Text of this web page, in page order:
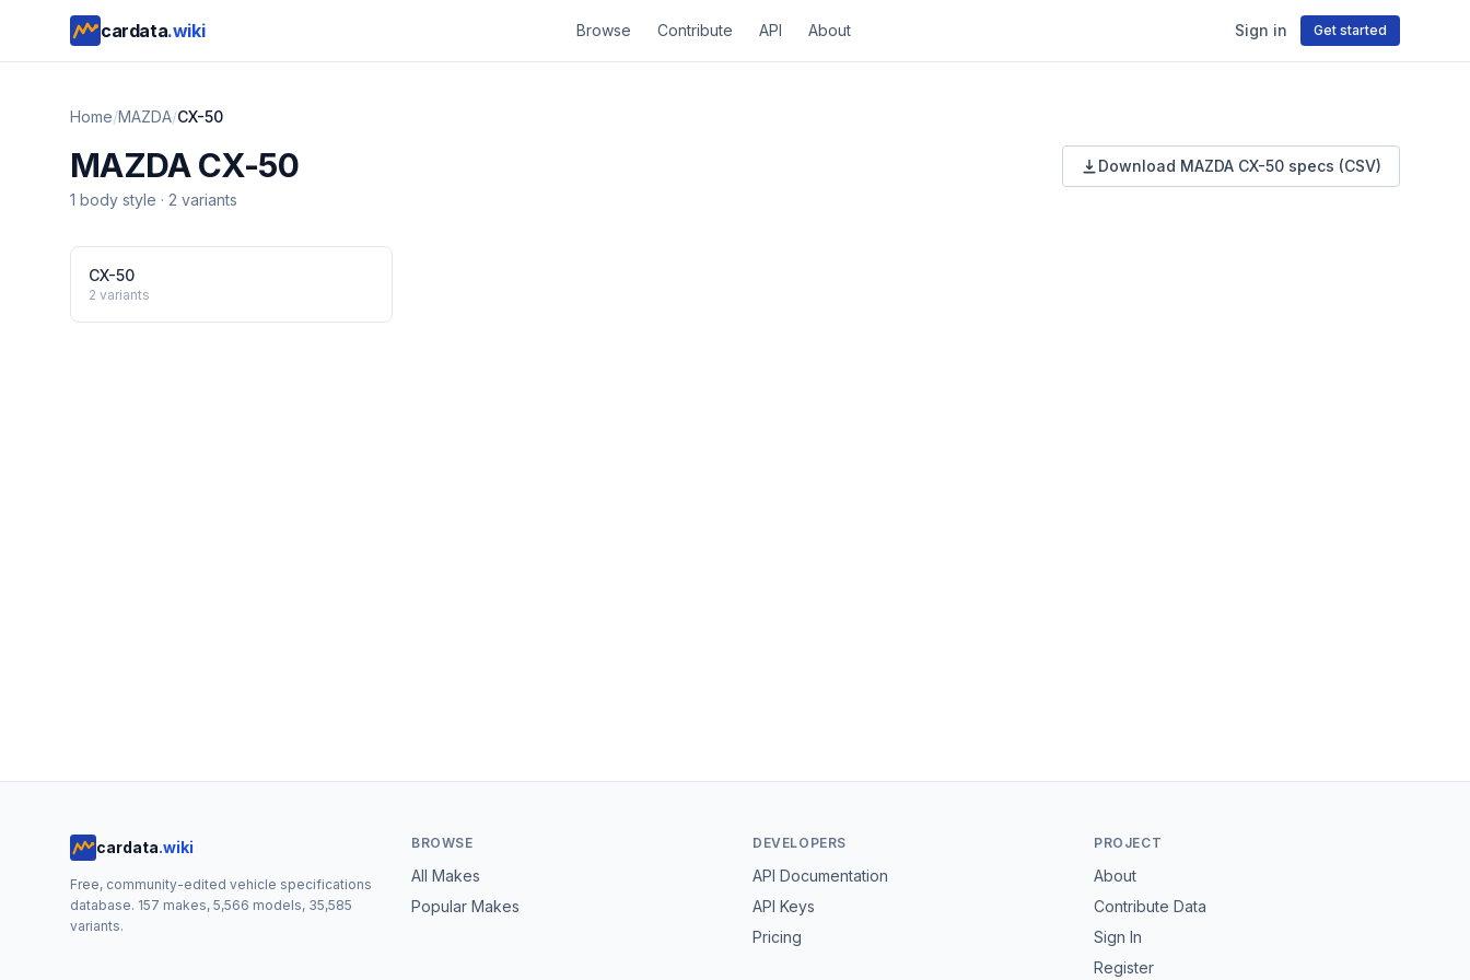
cardata.wiki Browse Contribute API About Sign in Get started
Home/MAZDA/CX-50
MAZDA CX-50
1 body style · 2 variants
Download MAZDA CX-50 specs (CSV)
CX-50
2 variants
cardata.wiki
Free, community-edited vehicle specifications
database. 157 makes, 5,566 models, 35,585
variants.
BROWSE
All Makes
Popular Makes
DEVELOPERS
API Documentation
API Keys
Pricing
PROJECT
About
Contribute Data
Sign In
Register